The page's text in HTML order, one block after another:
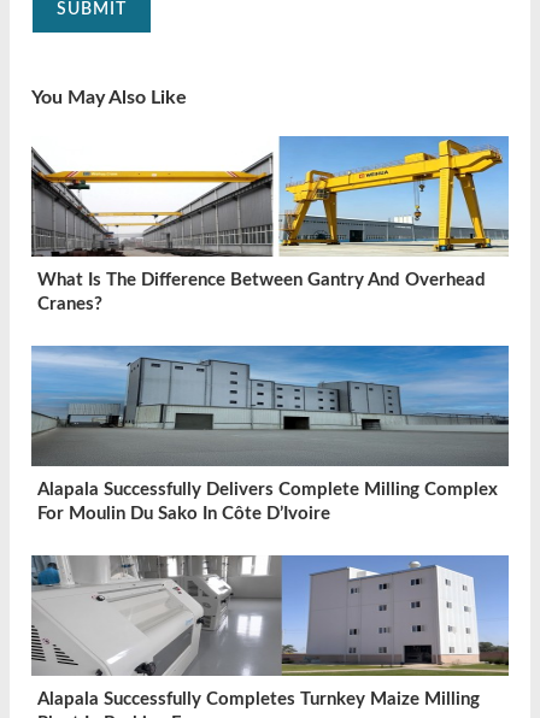
SUBMIT
You May Also Like
What Is The Difference Between Gantry And Overhead
Cranes?
Alapala Successfully Delivers Complete Milling Complex
For Moulin Du Sako In Côte D’Ivoire
Alapala Successfully Completes Turnkey Maize Milling